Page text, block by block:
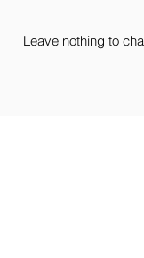
Leave nothing to